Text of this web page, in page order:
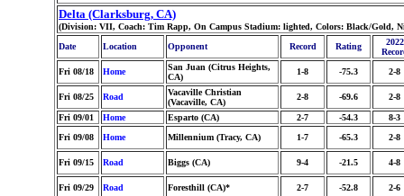
Delta (Clarksburg, CA)
(Division: VII, Coach: Tim Rapp, On Campus Stadium: lighted, Colors: Black/Gold,
Date
Location Opponent Record Rating
2022
Fri 08/18
Home
San Juan (Citrus Heights,
CA)
1-8 -75.3 2-8
Fri 08/25 Road
Vacaville Christian
(Vacaville, CA)
2-8 -69.6 2-8
Fri 09/01 Home Esparto (CA) 2-7 -54.3
8-3
Fri 09/08
Home Millennium (Tracy, CA) 1-7 -65.3 2-8
Fri 09/15 Road Biggs (CA) 9-4 -21.5 4-8
Fri 09/29 Road Foresthill (CA)* 2-7 -52.8 2-6